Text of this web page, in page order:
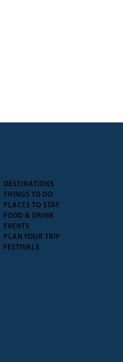
DESTINATIONS
THINGS TO DO
PLACES TO STAY
FOOD & DRINK
EVENTS
PLAN YOUR TRIP
FESTIVALS